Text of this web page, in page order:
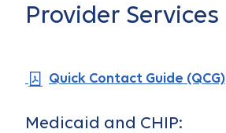
Provider Services
Quick Contact Guide (QCG)
Medicaid and CHIP: